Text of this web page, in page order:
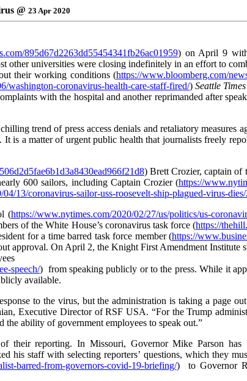
@ 23 Apr 2020
895d67d2263dd55454341fb26ac01959) on April 9 with
universities were closing indefinitely in an effort to
their working conditions (https://www.bloomberg.com/
washington-coronavirus-health-care-staff-fired/) Seattle Times
with the hospital and another reprimanded after
trend of press access denials and retaliatory measures
is a matter of urgent public health that journalists freely
) Brett Crozier, captain of
600 sailors, including Captain Crozier (https://
13/coronavirus-sailor-uss-roosevelt-ship-plagued-virus-
(https://www.nytimes.com/2020/02/27/us/politics/us-
of the White House’s coronavirus task force (https://
for a time barred task force member (https://
On April 2, the Knight First Amendment Institute
speech/) from speaking publicly or to the press. While it
available.
to the virus, but the administration is taking a page
Executive Director of RSF USA. “For the Trump
ability of government employees to speak out.”
their reporting. In Missouri, Governor Mike Parson has
his staff with selecting reporters’ questions, which they
barred-from-governors-covid-19-briefing/) to Governor